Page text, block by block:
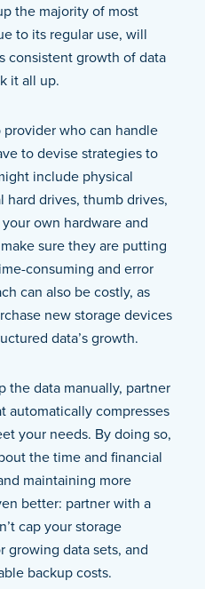
the majority of most
to its regular use, will
consistent growth of data
it all up.
provider who can handle
to devise strategies to
include physical
hard drives, thumb drives,
own hardware and
sure they are putting
consuming and error
can also be costly, as
new storage devices
data’s growth.
the data manually, partner
automatically compresses
your needs. By doing so,
the time and financial
maintaining more
better: partner with a
cap your storage
growing data sets, and
backup costs.